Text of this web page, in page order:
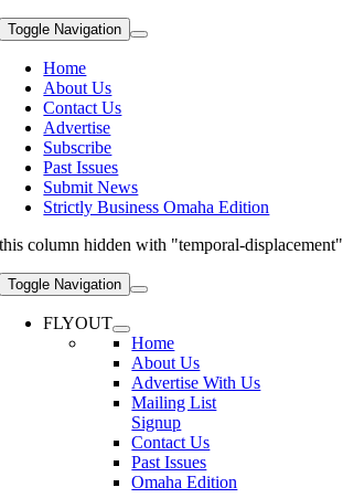
Toggle Navigation
Home
About Us
Contact Us
Advertise
Subscribe
Past Issues
Submit News
Strictly Business Omaha Edition
this column hidden with "temporal-displacement"
Toggle Navigation
FLYOUT
Home
About Us
Advertise With Us
Mailing List
Signup
Contact Us
Past Issues
Omaha Edition